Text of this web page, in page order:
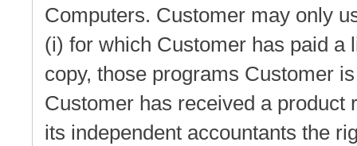
Computers. Customer may only
(i) for which Customer has paid a
copy, those programs Customer
Customer has received a product
its independent accountants the